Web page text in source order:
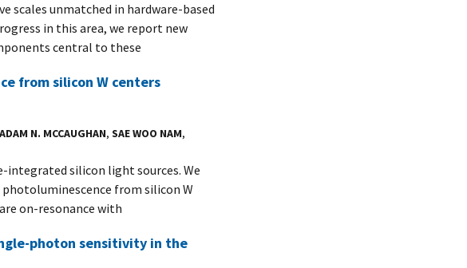
scales unmatched in hardware-based
in this area, we report new
central to these
from silicon W centers
ADAM N. MCCAUGHAN, SAE WOO NAM,
integrated silicon light sources. We
from silicon W
on-resonance with
photon sensitivity in the